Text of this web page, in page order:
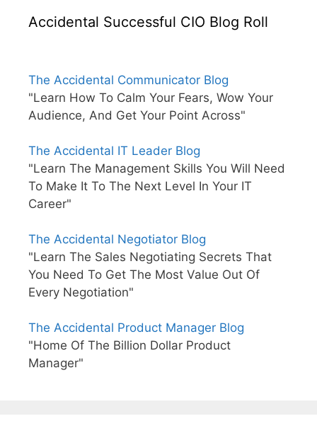
Accidental Successful CIO Blog Roll
The Accidental Communicator Blog
"Learn How To Calm Your Fears, Wow Your
Audience, And Get Your Point Across"
The Accidental IT Leader Blog
"Learn The Management Skills You Will Need
To Make It To The Next Level In Your IT
Career"
The Accidental Negotiator Blog
"Learn The Sales Negotiating Secrets That
You Need To Get The Most Value Out Of
Every Negotiation"
The Accidental Product Manager Blog
"Home Of The Billion Dollar Product
Manager"